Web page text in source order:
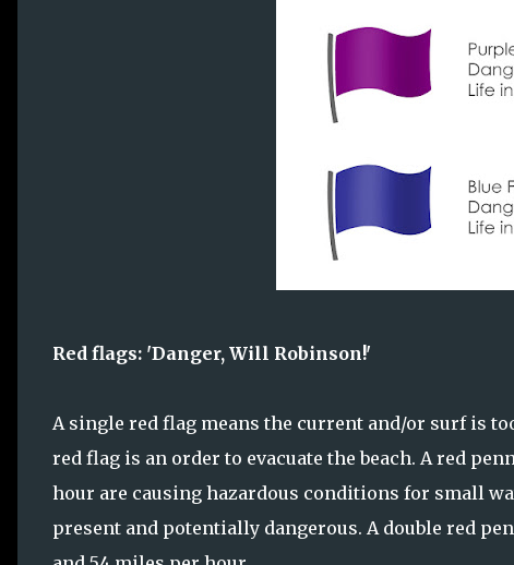
Red flags: 'Danger, Will Robinson!'
A single red flag means the current and/or surf is
red flag is an order to evacuate the beach. A red
hour are causing hazardous conditions for small
present and potentially dangerous. A double red